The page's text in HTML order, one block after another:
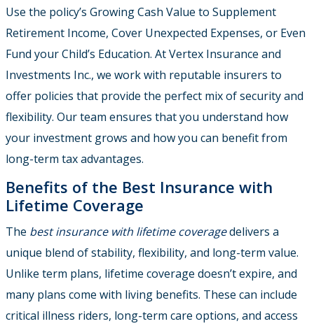
Use the policy’s Growing Cash Value to Supplement
Retirement Income, Cover Unexpected Expenses, or Even
Fund your Child’s Education. At Vertex Insurance and
Investments Inc., we work with reputable insurers to
offer policies that provide the perfect mix of security and
flexibility. Our team ensures that you understand how
your investment grows and how you can benefit from
long-term tax advantages.
Benefits of the Best Insurance with
Lifetime Coverage
The best insurance with lifetime coveragedelivers a
unique blend of stability, flexibility, and long-term value.
Unlike term plans, lifetime coverage doesn’t expire, and
many plans come with living benefits. These can include
critical illness riders, long-term care options, and access